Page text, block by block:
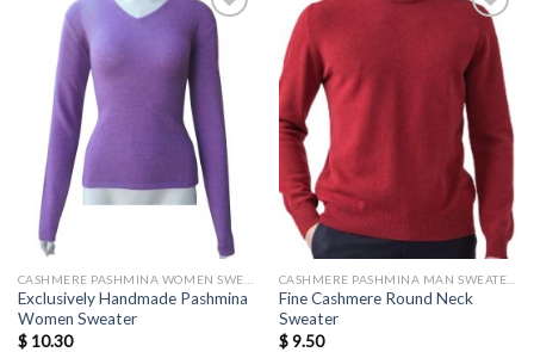
Add to
wishlist
Exclusively Handmade Pashmina
Women Sweater
$10.30
Add to
wishlist
Fine Cashmere Round Neck
Sweater
$9.50